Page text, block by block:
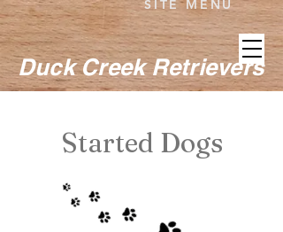
SITE MENU
Duck Creek Retrievers
Started Dogs